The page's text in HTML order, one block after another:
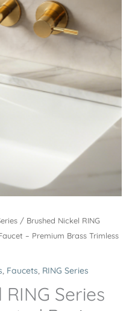
/ Brushed Nickel RING
– Premium Brass Trimless
Faucets RING Series
Series